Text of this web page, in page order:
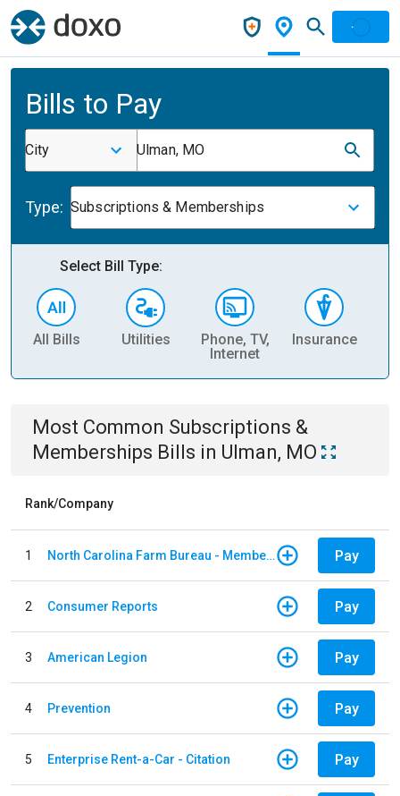
Bills to Pay
City Ulman, MO
Type: Subscriptions & Memberships
Select Bill Type:
All Bills Utilities
Phone, TV,
Internet
Insurance
Most Common Subscriptions &
Memberships Bills in Ulman, MO
Rank/Company
1 North Carolina Farm Bureau - Member Dues Pay
2 Consumer Reports Pay
3 American Legion Pay
4 Prevention Pay
5 Enterprise Rent-a-Car - Citation Pay